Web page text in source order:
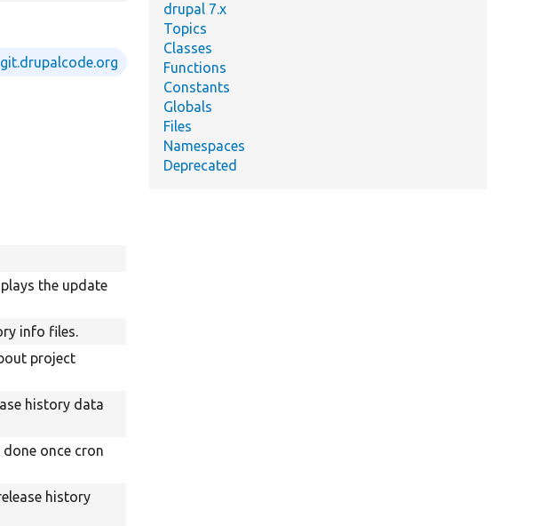
the update
info files.
project
history data
once cron
history
drupal 7.x
Topics
Classes
Functions
Constants
Globals
Files
Namespaces
Deprecated